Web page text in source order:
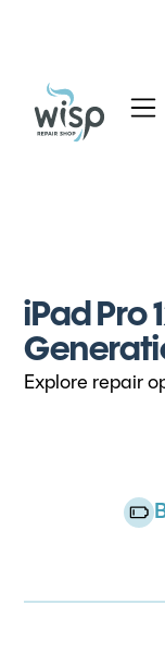
iPad Pro
Explore repair